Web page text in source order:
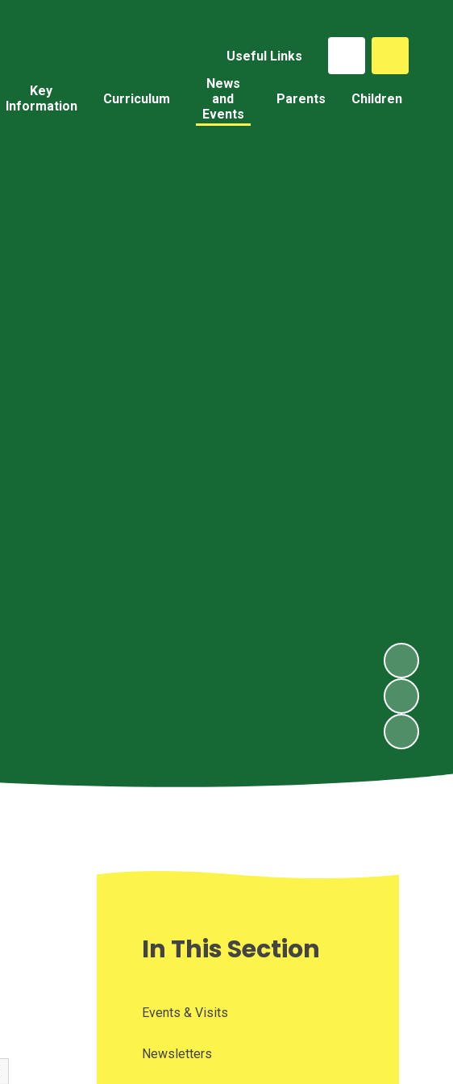
Useful Links
Key
Information
Curriculum
News
and
Events
Parents Children
In This Section
Events & Visits
Newsletters